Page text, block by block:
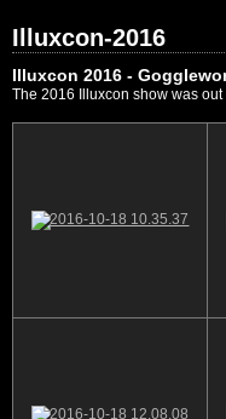
Illuxcon-2016
Illuxcon 2016 -
The 2016 Illuxcon show was